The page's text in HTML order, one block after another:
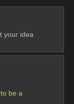
your idea
be a